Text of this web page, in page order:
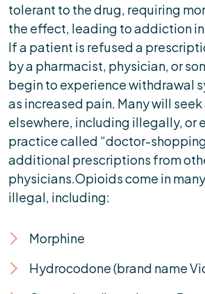
tolerant to the drug, requiring
the effect, leading to addiction
If a patient is refused a
by a pharmacist, physician, or
begin to experience withdrawal
as increased pain. Many will
elsewhere, including illegally, or
practice called “doctor-
additional prescriptions from
physicians.Opioids come in
illegal, including:
Morphine
Hydrocodone (brand name